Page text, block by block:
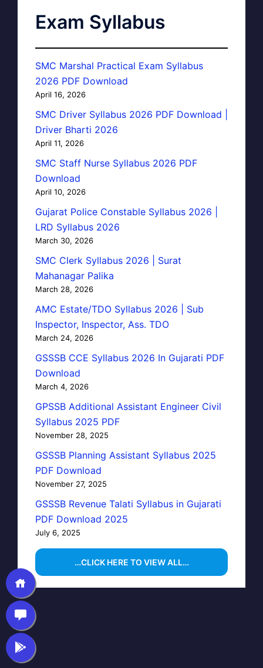
Exam Syllabus
SMC Marshal Practical Exam Syllabus
2026 PDF Download
April 16, 2026
SMC Driver Syllabus 2026 PDF Download |
Driver Bharti 2026
April 11, 2026
SMC Staff Nurse Syllabus 2026 PDF
Download
April 10, 2026
Gujarat Police Constable Syllabus 2026 |
LRD Syllabus 2026
March 30, 2026
SMC Clerk Syllabus 2026 | Surat
Mahanagar Palika
March 28, 2026
AMC Estate/TDO Syllabus 2026 | Sub
Inspector, Inspector, Ass. TDO
March 24, 2026
GSSSB CCE Syllabus 2026 In Gujarati PDF
Download
March 4, 2026
GPSSB Additional Assistant Engineer Civil
Syllabus 2025 PDF
November 28, 2025
GSSSB Planning Assistant Syllabus 2025
PDF Download
November 27, 2025
GSSSB Revenue Talati Syllabus in Gujarati
PDF Download 2025
July 6, 2025
…CLICK HERE TO VIEW ALL…